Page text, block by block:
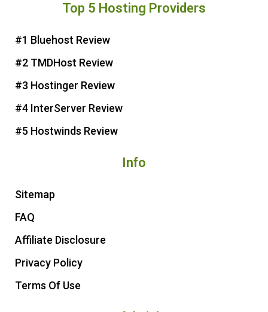
t
r
e
s
t
e
t
t
Top 5 Hosting Providers
#1 Bluehost Review
#2 TMDHost Review
#3 Hostinger Review
#4 InterServer Review
#5 Hostwinds Review
Info
Sitemap
FAQ
Affiliate Disclosure
Privacy Policy
Terms Of Use